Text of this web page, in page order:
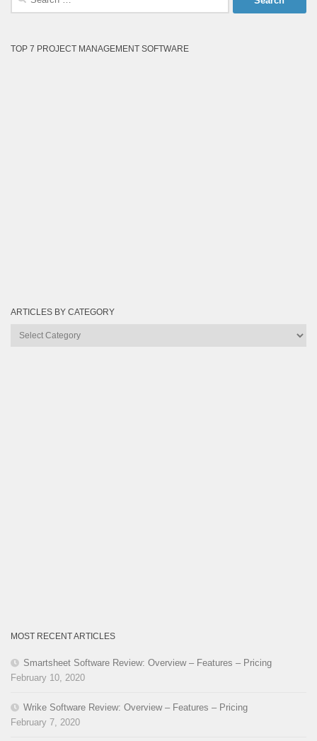
TOP 7 PROJECT MANAGEMENT SOFTWARE
ARTICLES BY CATEGORY
Articles
MOST RECENT ARTICLES
Smartsheet Software Review: Overview – Features – Pricing
February 10, 2020
Wrike Software Review: Overview – Features – Pricing
February 7, 2020